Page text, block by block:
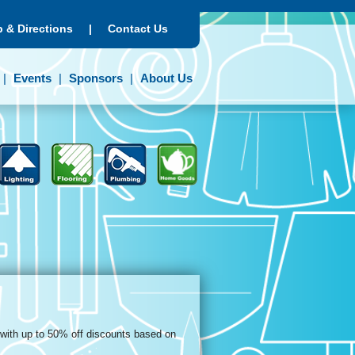
& Directions | Contact Us
Events Sponsors About Us
up to 50% off discounts based on